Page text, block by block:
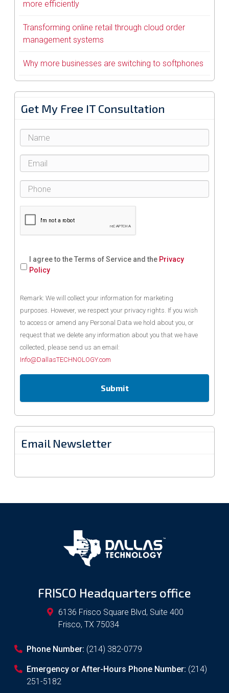
more efficiently
Transforming online retail through cloud order
management systems
Why more businesses are switching to softphones
Get My Free IT Consultation
I agree to the Terms of Service and the Privacy
Policy
Remark: We will collect your information for marketing
purposes. However, we respect your privacy rights. If you wish
to access or amend any Personal Data we hold about you, or
request that we delete any information about you that we have
collected, please send us an email:
Info@DallasTECHNOLOGY.com
Email Newsletter
FRISCO Headquarters office
6136 Frisco Square Blvd, Suite 400
Frisco, TX 75034
Phone Number: (214) 382-0779
Emergency or After-Hours Phone Number: (214)
251-5182